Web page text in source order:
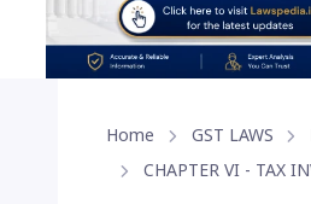
Home GST LAWS
CHAPTER VI - TAX